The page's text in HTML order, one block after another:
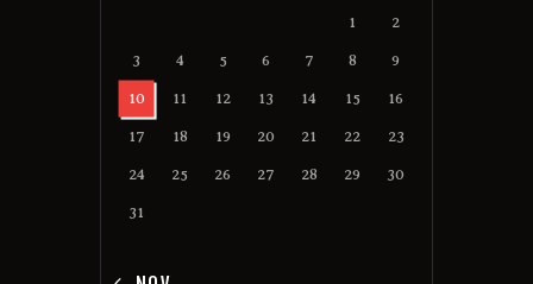
1 2
3 4 5 6 7 8 9
10 11 12 13 14 15 16
17 18 19 20 21 22 23
24 25 26 27 28 29 30
31